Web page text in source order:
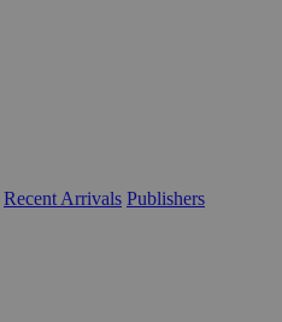
Recent Arrivals Publishers